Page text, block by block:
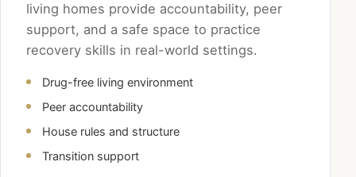
living homes provide accountability, peer
support, and a safe space to practice
recovery skills in real-world settings.
Drug-free living environment
Peer accountability
House rules and structure
Transition support